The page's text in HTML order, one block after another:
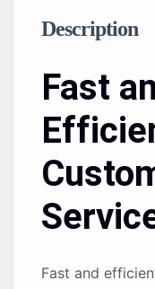
Description
Fast
Fast and